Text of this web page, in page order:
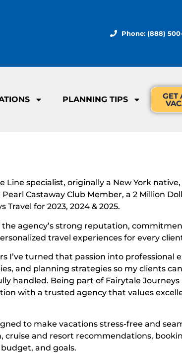
Phone: (888) 500-
PLANNING TIPS GET
Line specialist, originally a New York
Castaway Club Member, a 2 Million
for 2023, 2024 & 2025.
the agency’s strong reputation,
travel experiences for every
I’ve turned that passion into professional
and planning strategies so my clients
handled. Being part of Fairytale Journeys
with a trusted agency that values
to make vacations stress-free and
and resort recommendations,
and goals.